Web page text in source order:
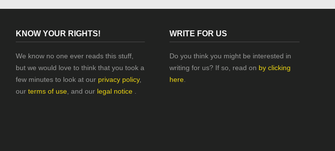
KNOW YOUR RIGHTS!
We know no one ever reads this stuff,
but we would love to think that you took a
few minutes to look at our privacy policy,
our terms of use , and our legal notice
WRITE FOR US
Do you think you might be interested in
writing for us? If so, read on by clicking
here